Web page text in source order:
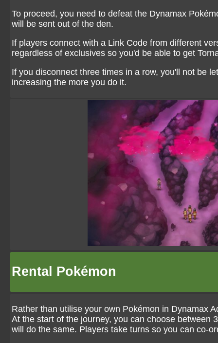
To proceed, you need to defeat the Dynamax
will be sent out of the den.
If players connect with a Link Code from different
regardless of exclusives so you'd be able to get
If you disconnect three times in a row, you'll not be
increasing the more you do it.
Rental Pokémon
Rather than utilise your own Pokémon in Dynamax
At the start of the journey, you can choose between
will do the same. Players take turns so you can co-